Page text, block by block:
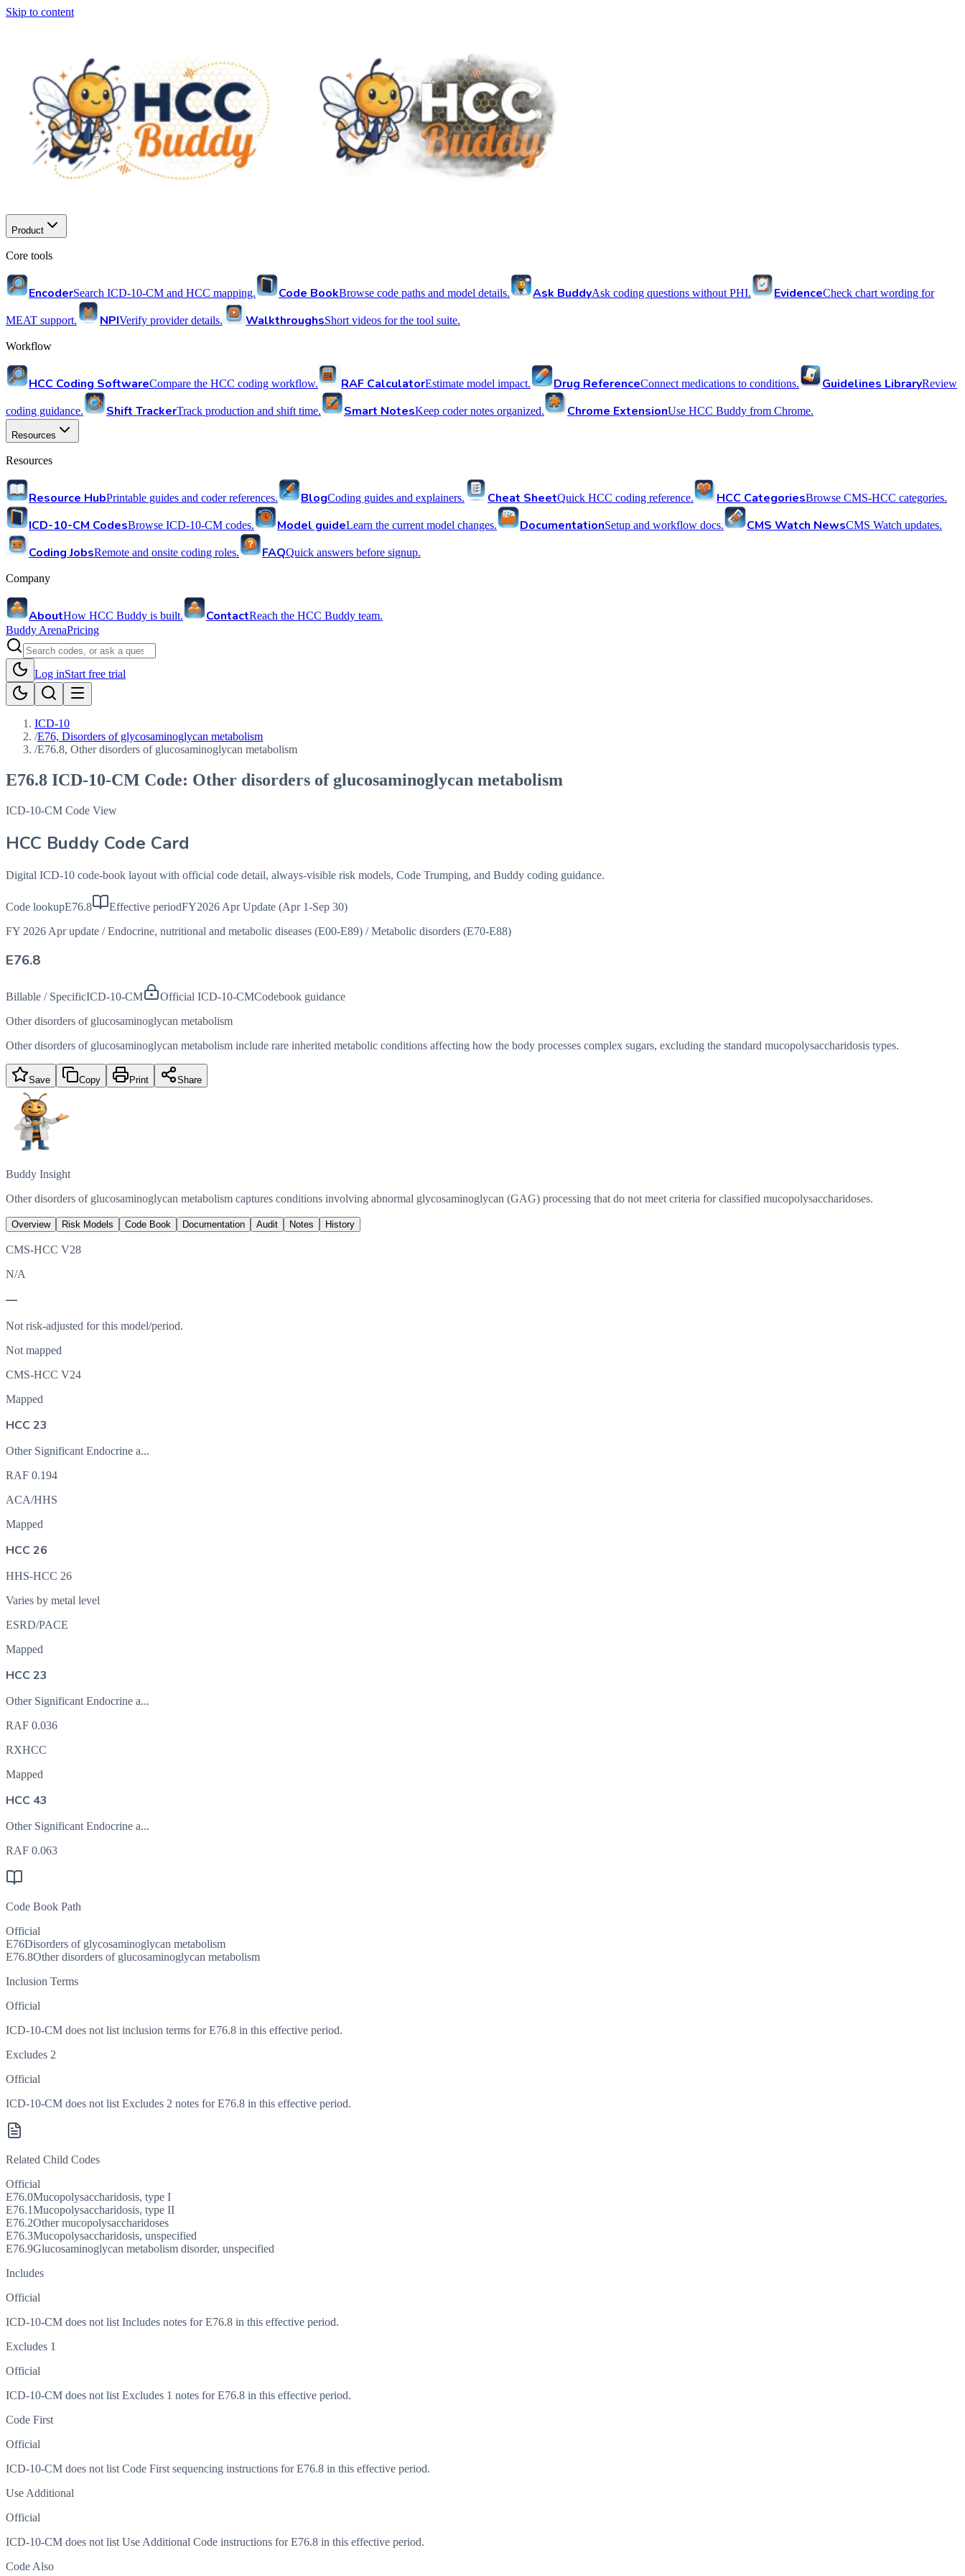
Skip to content
Product
Core tools
EncoderSearch ICD-10-CM and HCC mapping. Code BookBrowse code paths and model details. Ask BuddyAsk coding questions without PHI. EvidenceCheck chart wording for
MEAT support. NPIVerify provider details. WalkthroughsShort videos for the tool suite.
Workflow
HCC Coding SoftwareCompare the HCC coding workflow. RAF CalculatorEstimate model impact. Drug ReferenceConnect medications to conditions. Guidelines LibraryReview
coding guidance. Shift TrackerTrack production and shift time. Smart NotesKeep coder notes organized. Chrome ExtensionUse HCC Buddy from Chrome.
Resources
Resources
Resource HubPrintable guides and coder references. BlogCoding guides and explainers. Cheat SheetQuick HCC coding reference. HCC CategoriesBrowse CMS-HCC categories.
ICD-10-CM CodesBrowse ICD-10-CM codes. Model guideLearn the current model changes. DocumentationSetup and workflow docs. CMS Watch NewsCMS Watch updates.
Coding JobsRemote and onsite coding roles. FAQQuick answers before signup.
Company
AboutHow HCC Buddy is built. ContactReach the HCC Buddy team.
Buddy ArenaPricing
Log inStart free trial
ICD-10
/E76, Disorders of glycosaminoglycan metabolism
/E76.8, Other disorders of glucosaminoglycan metabolism
E76.8 ICD-10-CM Code: Other disorders of glucosaminoglycan metabolism
ICD-10-CM Code View
HCC Buddy Code Card
Digital ICD-10 code-book layout with official code detail, always-visible risk models, Code Trumping, and Buddy coding guidance.
Code lookupE76.8 Effective periodFY2026 Apr Update (Apr 1-Sep 30)
FY 2026 Apr update / Endocrine, nutritional and metabolic diseases (E00-E89) / Metabolic disorders (E70-E88)
E76.8
Billable / SpecificICD-10-CM Official ICD-10-CMCodebook guidance
Other disorders of glucosaminoglycan metabolism
Other disorders of glucosaminoglycan metabolism include rare inherited metabolic conditions affecting how the body processes complex sugars, excluding the standard mucopolysaccharidosis types.
Save Copy Print Share
Buddy Insight
Other disorders of glucosaminoglycan metabolism captures conditions involving abnormal glycosaminoglycan (GAG) processing that do not meet criteria for classified mucopolysaccharidoses.
Overview Risk Models Code Book Documentation Audit Notes History
CMS-HCC V28
N/A
—
Not risk-adjusted for this model/period.
Not mapped
CMS-HCC V24
Mapped
HCC 23
Other Significant Endocrine a...
RAF 0.194
ACA/HHS
Mapped
HCC 26
HHS-HCC 26
Varies by metal level
ESRD/PACE
Mapped
HCC 23
Other Significant Endocrine a...
RAF 0.036
RXHCC
Mapped
HCC 43
Other Significant Endocrine a...
RAF 0.063
Code Book Path
Official
E76Disorders of glycosaminoglycan metabolism
E76.8Other disorders of glucosaminoglycan metabolism
Inclusion Terms
Official
ICD-10-CM does not list inclusion terms for E76.8 in this effective period.
Excludes 2
Official
ICD-10-CM does not list Excludes 2 notes for E76.8 in this effective period.
Related Child Codes
Official
E76.0Mucopolysaccharidosis, type I
E76.1Mucopolysaccharidosis, type II
E76.2Other mucopolysaccharidoses
E76.3Mucopolysaccharidosis, unspecified
E76.9Glucosaminoglycan metabolism disorder, unspecified
Includes
Official
ICD-10-CM does not list Includes notes for E76.8 in this effective period.
Excludes 1
Official
ICD-10-CM does not list Excludes 1 notes for E76.8 in this effective period.
Code First
Official
ICD-10-CM does not list Code First sequencing instructions for E76.8 in this effective period.
Use Additional
Official
ICD-10-CM does not list Use Additional Code instructions for E76.8 in this effective period.
Code Also